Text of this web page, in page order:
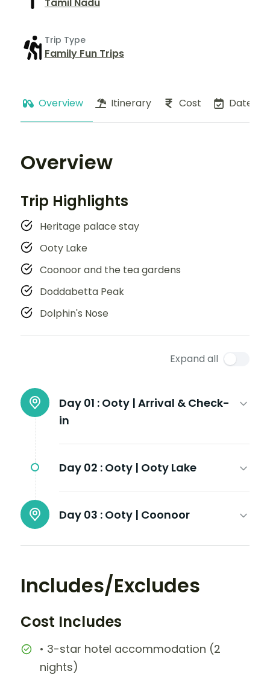
Trip Type
Family Fun Trips
Overview Itinerary Cost Dates
Overview
Trip Highlights
Heritage palace stay
Ooty Lake
Coonoor and the tea gardens
Doddabetta Peak
Dolphin's Nose
Expand all
Day 01 : Ooty | Arrival & Check-
in
Day 02 : Ooty | Ooty Lake
Day 03 : Ooty | Coonoor
Includes/Excludes
Cost Includes
• 3-star hotel accommodation (2
nights)